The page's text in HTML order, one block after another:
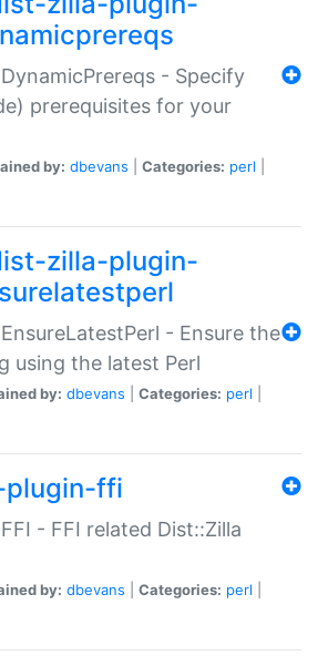
- Specify
prerequisites for your
by: dbevans Categories: perl
zilla-plugin-
- Ensure the
using the latest Perl
by: dbevans Categories: perl
ffi
- FFI related Dist::Zilla
by: dbevans Categories: perl